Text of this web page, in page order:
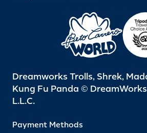
Dreamworks Trolls, Shrek,
Kung Fu Panda ©
L.L.C.
Payment Methods